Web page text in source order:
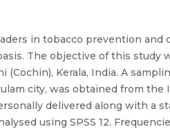
in tobacco prevention and
The objective of this study
Kerala, India. A
city, was obtained from
delivered along with a
using SPSS 12.